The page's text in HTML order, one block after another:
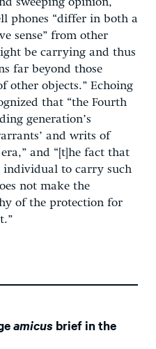
sweeping opinion,
phones “differ in both a
sense” from other
be carrying and thus
far beyond those
other objects.” Echoing
that “the Fourth
generation’s
and writs of
and “[t]he fact that
individual to carry such
not make the
of the protection for
amicus brief in the